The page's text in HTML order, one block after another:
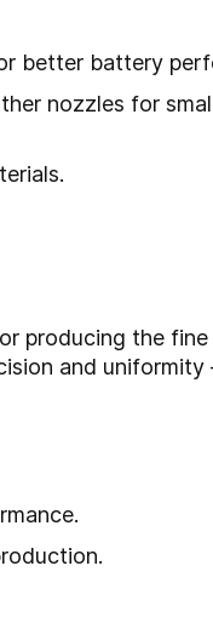
better battery
nozzles for
producing the
and